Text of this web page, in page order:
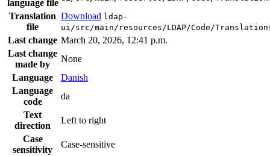
language file
Translation
file
Download ldap-
ui/src/main/resources/LDAP/Code/
Last change March 20, 2026, 12:41 p.m.
Last change
made by
None
Language
Danish
Language
code
da
Text
direction
Left to right
Case
sensitivity
Case-sensitive